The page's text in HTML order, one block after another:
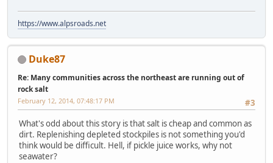
https://www.alpsroads.net
Duke87
Re: Many communities across the northeast are running out of
rock salt
#3
February 12, 2014, 07:48:17 PM
What's odd about this story is that salt is cheap and common as
dirt. Replenishing depleted stockpiles is not something you'd
think would be difficult. Hell, if pickle juice works, why not
seawater?